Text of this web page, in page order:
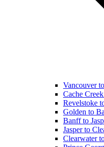
Vancouver
Cache
Revelstoke
Golden to
Banff to
Jasper to
Clearwater